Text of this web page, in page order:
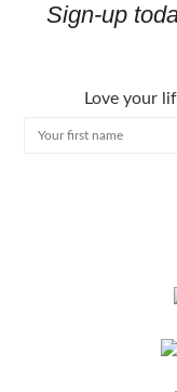
Sign-up
Love your